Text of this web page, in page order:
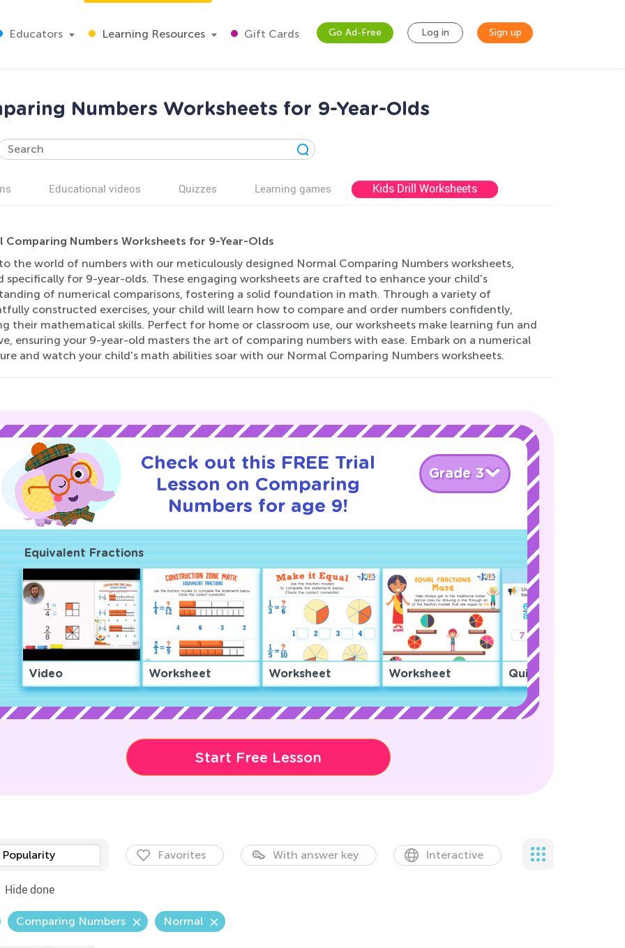
Educators Learning Resources Gift Cards Go Ad-Free Log in Sign up
Numbers Worksheets for 9-Year-Olds
Educational videos Quizzes Learning games Kids Drill Worksheets
Comparing Numbers Worksheets for 9-Year-Olds
the world of numbers with our meticulously designed Normal Comparing Numbers worksheets,
specifically for 9-year-olds. These engaging worksheets are crafted to enhance your child's
of numerical comparisons, fostering a solid foundation in math. Through a variety of
constructed exercises, your child will learn how to compare and order numbers confidently,
their mathematical skills. Perfect for home or classroom use, our worksheets make learning fun and
ensuring your 9-year-old masters the art of comparing numbers with ease. Embark on a numerical
and watch your child's math abilities soar with our Normal Comparing Numbers worksheets.
Check out this FREE Trial
Lesson on Comparing
Numbers for age 9!
Grade 3
Equivalent Fractions
Video Worksheet Worksheet Worksheet Quiz
Start Free Lesson
Popularity Favorites With answer key Interactive
Hide done
Comparing Numbers Normal